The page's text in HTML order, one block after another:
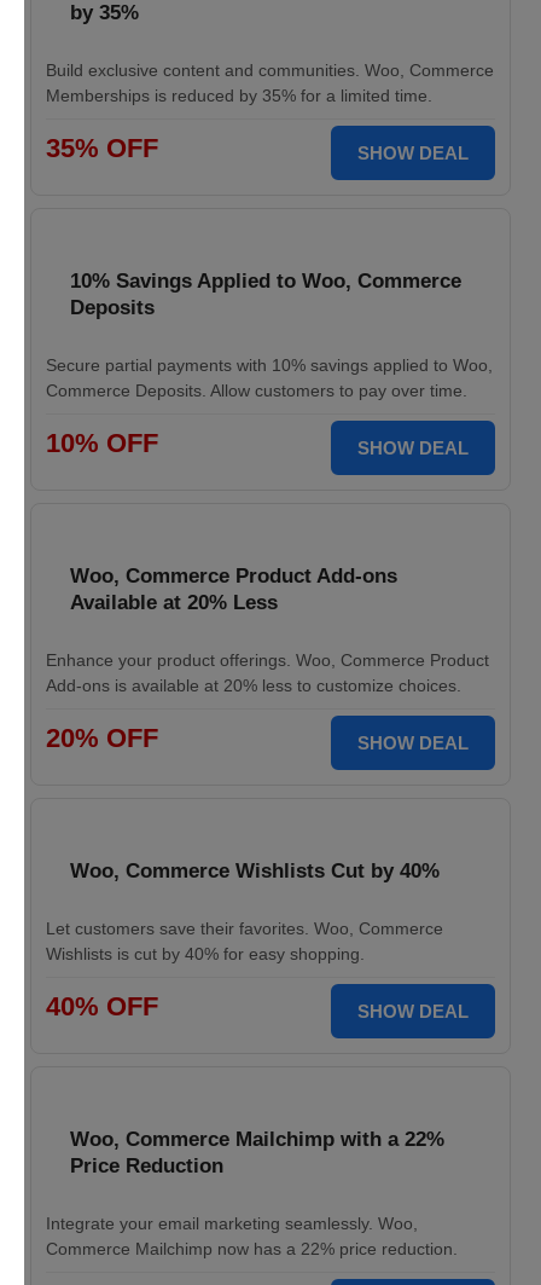
by 35%
Build exclusive content and communities. Woo, Commerce
Memberships is reduced by 35% for a limited time.
35% OFF SHOW DEAL
10% Savings Applied to Woo, Commerce
Deposits
Secure partial payments with 10% savings applied to Woo,
Commerce Deposits. Allow customers to pay over time.
10% OFF SHOW DEAL
Woo, Commerce Product Add-ons
Available at 20% Less
Enhance your product offerings. Woo, Commerce Product
Add-ons is available at 20% less to customize choices.
20% OFF SHOW DEAL
Woo, Commerce Wishlists Cut by 40%
Let customers save their favorites. Woo, Commerce
Wishlists is cut by 40% for easy shopping.
40% OFF SHOW DEAL
Woo, Commerce Mailchimp with a 22%
Price Reduction
Integrate your email marketing seamlessly. Woo,
Commerce Mailchimp now has a 22% price reduction.